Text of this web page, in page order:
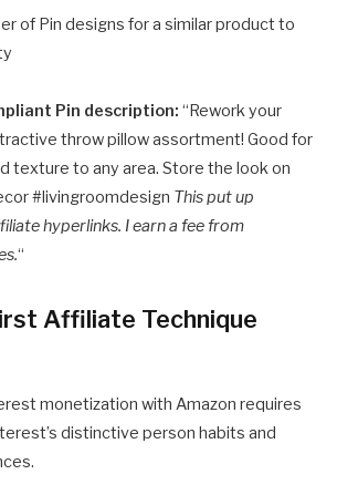
of Pin designs for a similar product to
Pin description: “Rework your
throw pillow assortment! Good for
texture to any area. Store the look on
#livingroomdesign This put up
hyperlinks. I earn a fee from
“
Affiliate Technique
monetization with Amazon requires
distinctive person habits and